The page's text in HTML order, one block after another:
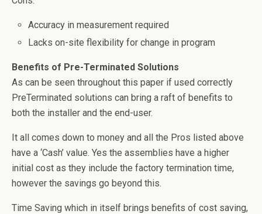
Accuracy in measurement required
Lacks on-site flexibility for change in program
Benefits of Pre-Terminated Solutions
As can be seen throughout this paper if used correctly
PreTerminated solutions can bring a raft of benefits to
both the installer and the end-user.
It all comes down to money and all the Pros listed above
have a ‘Cash’ value. Yes the assemblies have a higher
initial cost as they include the factory termination time,
however the savings go beyond this.
Time Saving which in itself brings benefits of cost saving,